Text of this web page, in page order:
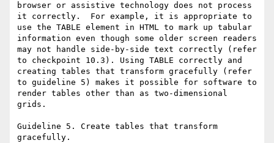
browser or assistive technology does not process
it correctly.  For example, it is appropriate to
use the TABLE element in HTML to mark up tabular
information even though some older screen readers
may not handle side-by-side text correctly (refer
to checkpoint 10.3). Using TABLE correctly and
creating tables that transform gracefully (refer
to guideline 5) makes it possible for software to
render tables other than as two-dimensional
grids.
Guideline 5. Create tables that transform
gracefully.